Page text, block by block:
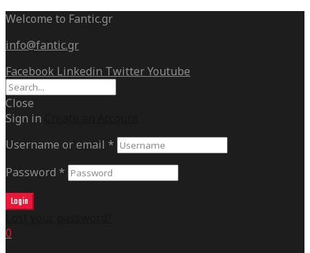
Welcome to Fantic.gr
info@fantic.gr
Facebook Linkedin TwitterYoutube
Close
Sign in
Username or email *
Password *
Login
0